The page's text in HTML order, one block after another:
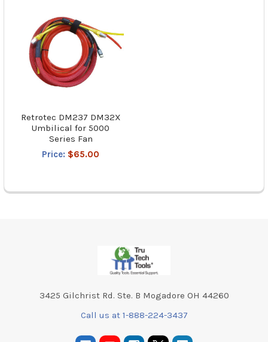
Retrotec DM237 DM32X
Umbilical for 5000
Series Fan
Price: $65.00
3425 Gilchrist Rd. Ste. B Mogadore OH 44260
Call us at 1-888-224-3437